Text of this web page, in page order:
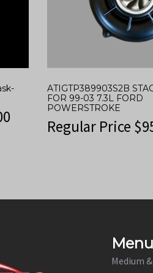
ATIGTP389903S2B
FOR 99-03 7.3L FORD
POWERSTROKE
Regular Price $
Menu
Medium